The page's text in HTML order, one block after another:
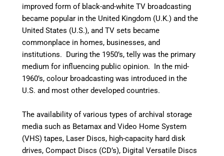
improved form of black-and-white TV broadcasting
became popular in the United Kingdom (U.K.) and the
United States (U.S.), and TV sets became
commonplace in homes, businesses, and
institutions. During the 1950’s, telly was the primary
medium for influencing public opinion. In the mid-
1960’s, colour broadcasting was introduced in the
U.S. and most other developed countries.
The availability of various types of archival storage
media such as Betamax and Video Home System
(VHS) tapes, Laser Discs, high-capacity hard disk
drives, Compact Discs (CD’s), Digital Versatile Discs